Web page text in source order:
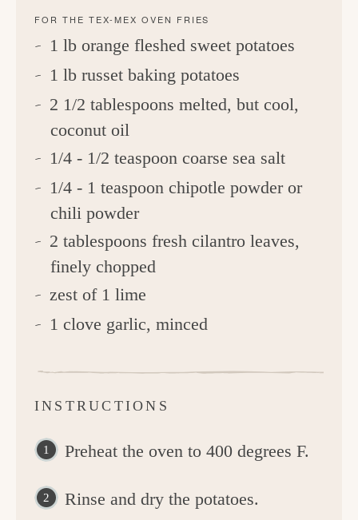
FOR THE TEX-MEX OVEN FRIES
1 lb orange fleshed sweet potatoes
1 lb russet baking potatoes
2 1/2 tablespoons melted, but cool,
coconut oil
1/4 - 1/2 teaspoon coarse sea salt
1/4 - 1 teaspoon chipotle powder or
chili powder
2 tablespoons fresh cilantro leaves,
finely chopped
zest of 1 lime
1 clove garlic, minced
INSTRUCTIONS
Preheat the oven to 400 degrees F.
Rinse and dry the potatoes.